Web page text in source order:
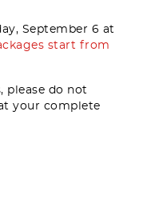
September 6 at
start from
please do not
your complete